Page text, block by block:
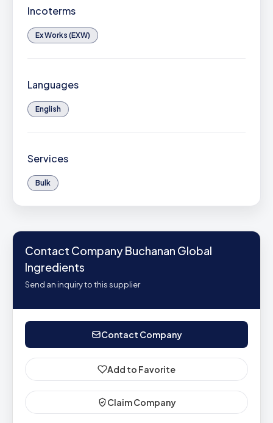
Incoterms
Ex Works (EXW)
Languages
English
Services
Bulk
Contact Company Buchanan Global
Ingredients
Send an inquiry to this supplier
Contact Company
Add to Favorite
Claim Company